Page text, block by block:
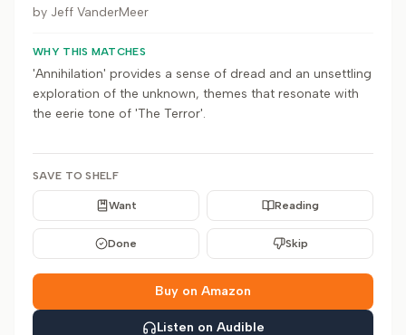
by Jeff VanderMeer
WHY THIS MATCHES
'Annihilation' provides a sense of dread and an unsettling
exploration of the unknown, themes that resonate with
the eerie tone of 'The Terror'.
SAVE TO SHELF
Want Reading
Done Skip
Buy on Amazon
Listen on Audible